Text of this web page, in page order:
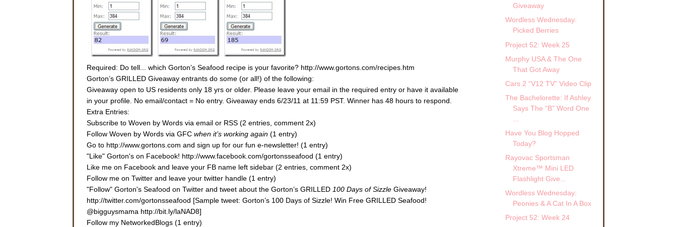
Required: Do tell... which Gorton’s Seafood recipe is your favorite? http://www.gortons.com/recipes.htm
Gorton’s GRILLED Giveaway entrants do some (or all!) of the following:
Giveaway open to US residents only 18 yrs or older. Please leave your email in the required entry or have it available
in your profile. No email/contact = No entry. Giveaway ends 6/23/11 at 11:59 PST. Winner has 48 hours to respond.
Extra Entries:
Subscribe to Woven by Words via email or RSS (2 entries, comment 2x)
Follow Woven by Words via GFC when it’s working again (1 entry)
Go to http://www.gortons.com and sign up for our fun e-newsletter! (1 entry)
"Like" Gorton's on Facebook! http://www.facebook.com/gortonsseafood (1 entry)
Like me on Facebook and leave your FB name left sidebar (2 entries, comment 2x)
Follow me on Twitter and leave your twitter handle (1 entry)
"Follow" Gorton's Seafood on Twitter and tweet about the Gorton’s GRILLED 100 Days of Sizzle Giveaway!
http://twitter.com/gortonsseafood [Sample tweet: Gorton’s 100 Days of Sizzle! Win Free GRILLED Seafood!
@bigguysmama http://bit.ly/laNAD8]
Follow my NetworkedBlogs (1 entry)
Giveaway
Wordless Wednesday:
Picked Berries
Project 52: Week 25
Murphy USA & The One
That Got Away
Cars 2 “V12 TV” Video Clip
The Bachelorette: If Ashley
Says The “B" Word One
Have You Blog Hopped
Today?
Rayovac Sportsman
Xtreme™ Mini LED
Flashlight Give...
Wordless Wednesday:
Peonies & A Cat In A Box
Project 52: Week 24